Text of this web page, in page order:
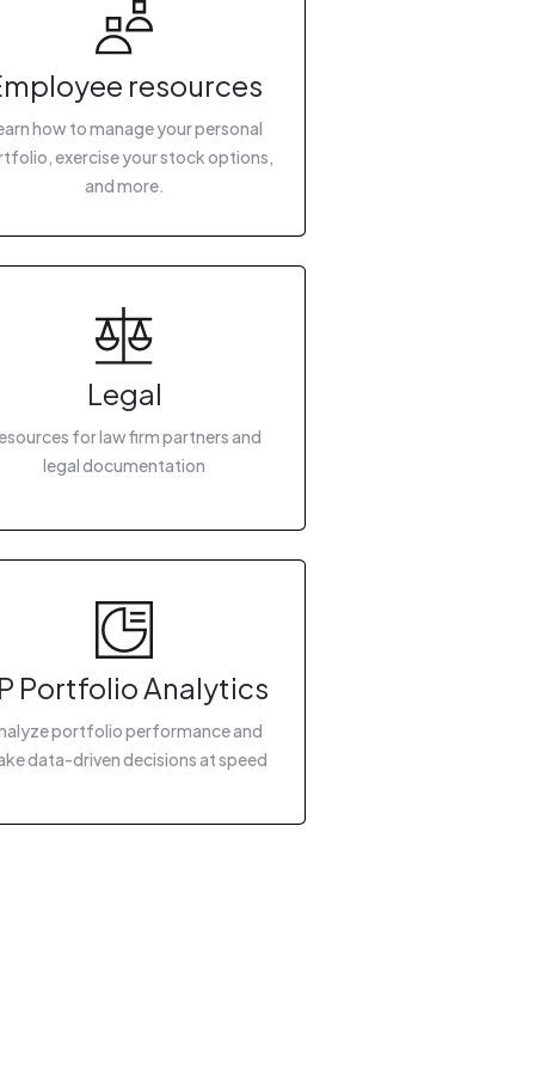
resources
how to manage your personal
exercise your stock options,
and more.
Legal
for law firm partners and
legal documentation
Portfolio Analytics
portfolio performance and
data-driven decisions at speed